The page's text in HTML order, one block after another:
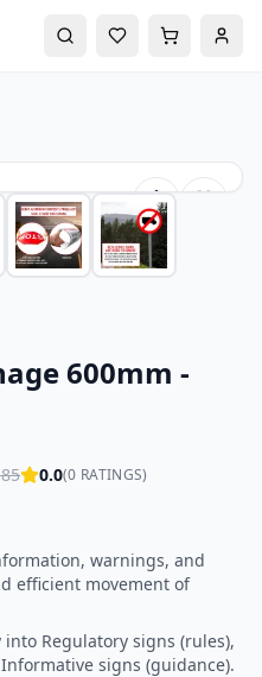
600mm -
0.0(0 RATINGS)
warnings, and
efficient movement of
Regulatory signs (rules),
signs (guidance).